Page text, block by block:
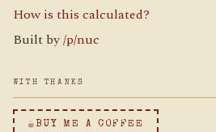
How is this calculated?
Built by/p/nuc
WITH THANKS
☕ BUY ME A COFFEE